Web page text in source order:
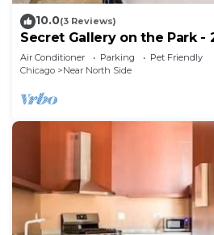
10.0(3 Reviews)
Secret Gallery on the Park -
Air Conditioner Parking
Pet Friendly
Chicago
Near North Side